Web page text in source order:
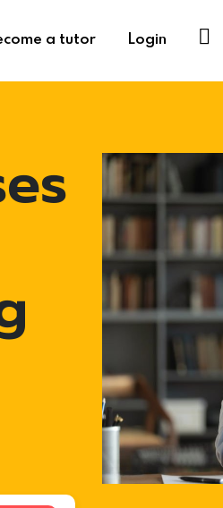
a tutor Login